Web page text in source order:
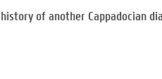
of another Cappadocian